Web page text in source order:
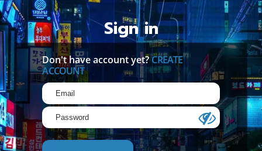
Sign in
Don't have account yet?CREATE
ACCOUNT